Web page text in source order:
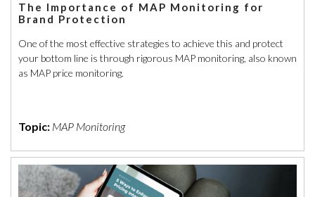
The Importance of MAP Monitoring for
Brand Protection
One of the most effective strategies to achieve this and protect
your bottom line is through rigorous MAP monitoring, also known
as MAP price monitoring.
Topic: MAP Monitoring